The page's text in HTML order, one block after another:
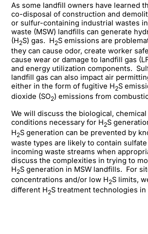
As some landfill owners have learned
co-disposal of construction and
or sulfur-containing industrial wastes
waste (MSW) landfills can generate
(H2S) gas. H2S emissions are
they can cause odor, create worker
cause wear or damage to landfill gas
and energy utilization components.
landfill gas can also impact air
either in the form of fugitive H2S
dioxide (SO2) emissions from
We will discuss the biological,
conditions necessary for H2S
H2S generation can be prevented by
waste types are likely to contain
incoming waste streams when
discuss the complexities in trying to
H2S generation in MSW landfills. For
concentrations and/or low H2S limits,
different H2S treatment technologies in